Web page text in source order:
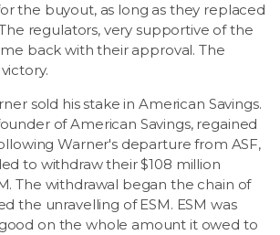
the buyout, as long as they replaced
regulators, very supportive of the
back with their approval. The
sold his stake in American Savings.
of American Savings, regained
Warner's departure from ASF,
to withdraw their $108 million
The withdrawal began the chain of
the unravelling of ESM. ESM was
on the whole amount it owed to